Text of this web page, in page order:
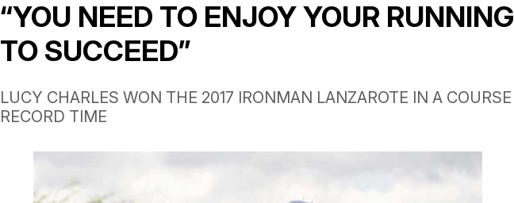
“YOU NEED TO ENJOY YOUR RUNNING
TO SUCCEED”
LUCY CHARLES WON THE 2017 IRONMAN LANZAROTE IN A COURSE
RECORD TIME